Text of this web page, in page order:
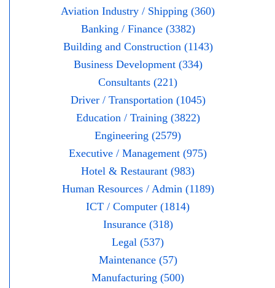
Aviation Industry / Shipping (360)
Banking / Finance (3382)
Building and Construction (1143)
Business Development (334)
Consultants (221)
Driver / Transportation (1045)
Education / Training (3822)
Engineering (2579)
Executive / Management (975)
Hotel & Restaurant (983)
Human Resources / Admin (1189)
ICT / Computer (1814)
Insurance (318)
Legal (537)
Maintenance (57)
Manufacturing (500)